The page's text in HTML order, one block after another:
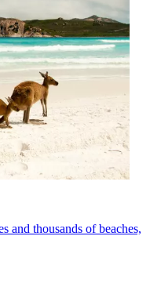
and thousands of beaches,